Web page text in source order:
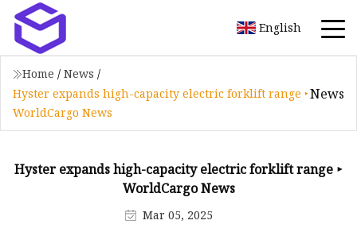
English
Home / News /
Hyster expands high-capacity electric forklift range ‣
WorldCargo News
News
Hyster expands high-capacity electric forklift range ‣
WorldCargo News
Mar 05, 2025